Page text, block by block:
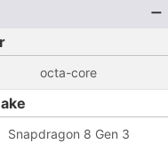
octa-core
Snapdragon 8 Gen 3